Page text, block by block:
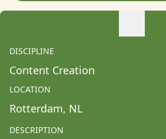
Albert Coy Unión
Aldo Chacon
Alessandra Francesca Coppola
Alessio Pavia
DISCIPLINE
Content Creation
LOCATION
Rotterdam, NL
DESCRIPTION